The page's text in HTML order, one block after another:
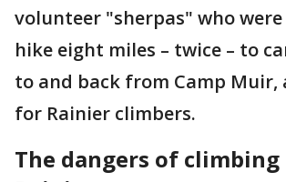
volunteer "sherpas" who
hike eight miles – twice – to
to and back from Camp Muir,
for Rainier climbers.
The dangers of